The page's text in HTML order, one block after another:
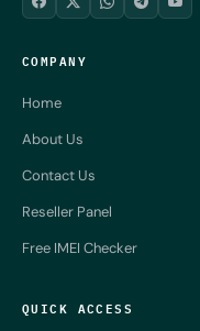
COMPANY
Home
About Us
Contact Us
Reseller Panel
Free IMEI Checker
QUICK ACCESS